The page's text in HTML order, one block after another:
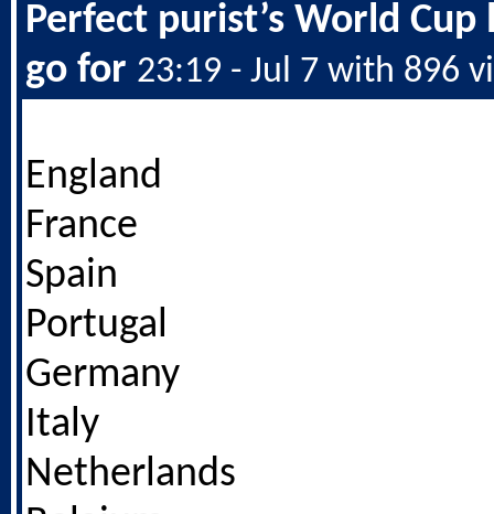
Perfect purist’s World Cup
go for 23:19 - Jul 7 with 896
England
France
Spain
Portugal
Germany
Italy
Netherlands